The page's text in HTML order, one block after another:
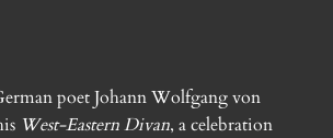
poet Johann Wolfgang von
West-Eastern Divan, a celebration